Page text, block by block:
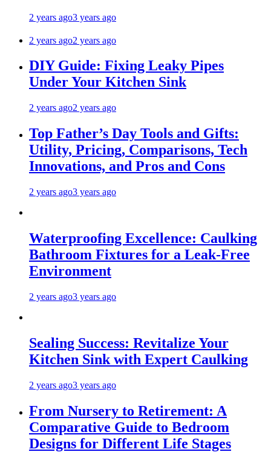
2 years ago3 years ago
2 years ago2 years ago
DIY Guide: Fixing Leaky Pipes
Under Your Kitchen Sink
2 years ago2 years ago
Top Father’s Day Tools and Gifts:
Utility, Pricing, Comparisons, Tech
Innovations, and Pros and Cons
2 years ago3 years ago
Waterproofing Excellence: Caulking
Bathroom Fixtures for a Leak-Free
Environment
2 years ago3 years ago
Sealing Success: Revitalize Your
Kitchen Sink with Expert Caulking
2 years ago3 years ago
From Nursery to Retirement: A
Comparative Guide to Bedroom
Designs for Different Life Stages